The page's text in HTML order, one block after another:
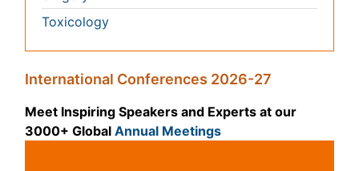
Italy
Germany
Japan
Brazil
South Korea
China
Singapore
South Africa
New Zealand
Finland
Norway
Romania